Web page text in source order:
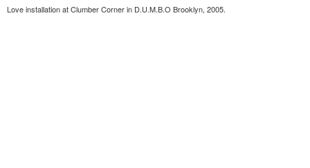
Love installation at Clumber Corner in D.U.M.B.O Brooklyn, 2005.